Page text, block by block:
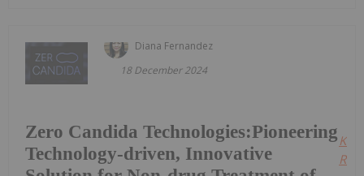
Diana Fernandez
18 December 2024
Zero Candida Technologies:Pioneering
Technology-driven, Innovative